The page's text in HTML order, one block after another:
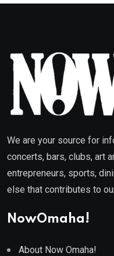
We are your source for
concerts, bars, clubs, art
entrepreneurs, sports,
else that contributes to
NowOmaha!
About Now Omaha!